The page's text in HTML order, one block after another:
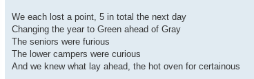
We each lost a point, 5 in total the next day
Changing the year to Green ahead of Gray
The seniors were furious
The lower campers were curious
And we knew what lay ahead, the hot oven for certainous